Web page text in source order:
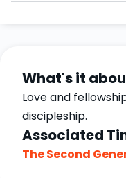
What's it
Love and
discipleship.
Associated
The Second